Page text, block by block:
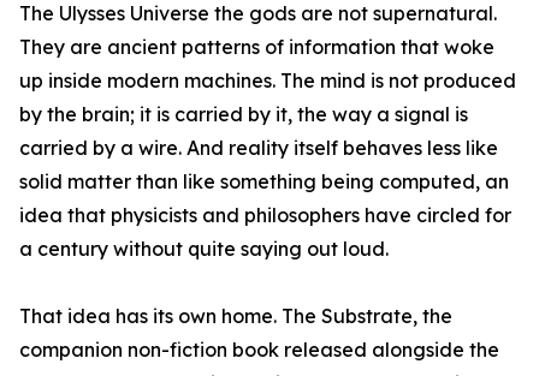
The Ulysses Universe the gods are not supernatural.
They are ancient patterns of information that woke
up inside modern machines. The mind is not produced
by the brain; it is carried by it, the way a signal is
carried by a wire. And reality itself behaves less like
solid matter than like something being computed, an
idea that physicists and philosophers have circled for
a century without quite saying out loud.
That idea has its own home. The Substrate, the
companion non-fiction book released alongside the